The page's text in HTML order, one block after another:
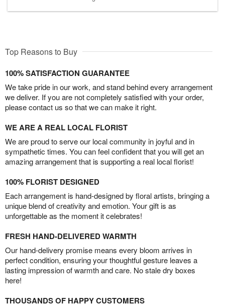
Top Reasons to Buy
100% SATISFACTION GUARANTEE
We take pride in our work, and stand behind every arrangement
we deliver. If you are not completely satisfied with your order,
please contact us so that we can make it right.
WE ARE A REAL LOCAL FLORIST
We are proud to serve our local community in joyful and in
sympathetic times. You can feel confident that you will get an
amazing arrangement that is supporting a real local florist!
100% FLORIST DESIGNED
Each arrangement is hand-designed by floral artists, bringing a
unique blend of creativity and emotion. Your gift is as
unforgettable as the moment it celebrates!
FRESH HAND-DELIVERED WARMTH
Our hand-delivery promise means every bloom arrives in
perfect condition, ensuring your thoughtful gesture leaves a
lasting impression of warmth and care. No stale dry boxes
here!
THOUSANDS OF HAPPY CUSTOMERS